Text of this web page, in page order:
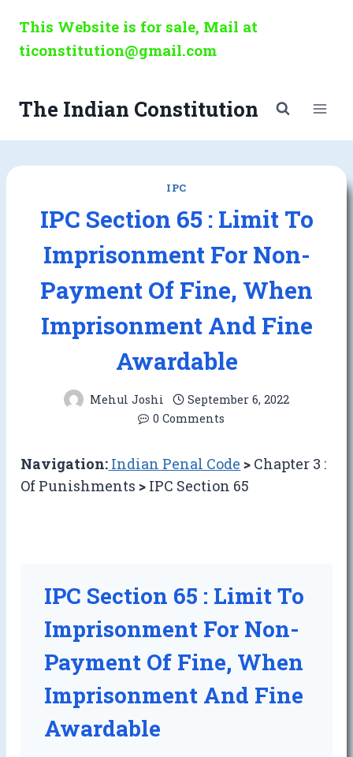
content
This Website is for sale, Mail at
ticonstitution@gmail.com
The Indian Constitution
IPC
IPC Section 65 : Limit To
Imprisonment For Non-
Payment Of Fine, When
Imprisonment And Fine
Awardable
Mehul Joshi
September 6, 2022
0 Comments
Navigation: Indian Penal Code > Chapter 3 :
Of Punishments > IPC Section 65
IPC Section 65 : Limit To
Imprisonment For Non-
Payment Of Fine, When
Imprisonment And Fine
Awardable